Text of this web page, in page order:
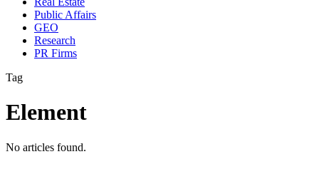
Public Affairs
GEO
Research
PR Firms
Tag
Element
No articles found.